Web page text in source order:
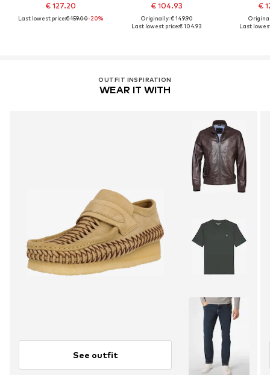
€ 127.20
Last lowest price:€ 159.00-20%
€ 104.93
Originally: € 149.90
Last lowest price:€ 104.93
€
Last
OUTFIT INSPIRATION
WEAR IT WITH
See outfit